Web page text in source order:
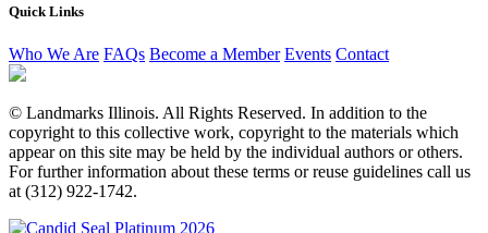
Quick Links
Who We Are FAQs Become a Member Events Contact
© Landmarks Illinois. All Rights Reserved. In addition to the
copyright to this collective work, copyright to the materials which
appear on this site may be held by the individual authors or others.
For further information about these terms or reuse guidelines call us
at (312) 922-1742.